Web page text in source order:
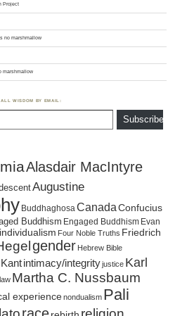
Project
no marshmallow
marshmallow
ALL WISDOM BY EMAIL:
Subscribe
Alasdair MacIntyre
Augustine
BuddhaghosaCanada Confucius
Buddhism Engaged Buddhism Evan
Four Noble Truths Friedrich
gender Hebrew Bible
intimacy/integrityjustice Karl
law Martha C. Nussbaum
experiencenondualism Pali